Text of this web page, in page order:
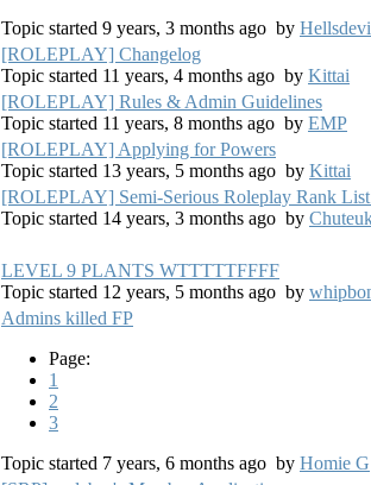
Topic started 9 years, 3 months ago by
[ROLEPLAY] Changelog
Topic started 11 years, 4 months ago by Kittai
[ROLEPLAY] Rules & Admin Guidelines
Topic started 11 years, 8 months ago by EMP
[ROLEPLAY] Applying for Powers
Topic started 13 years, 5 months ago by Kittai
[ROLEPLAY] Semi-Serious Roleplay Rank
Topic started 14 years, 3 months ago by
LEVEL 9 PLANTS WTTTTTFFFF
Topic started 12 years, 5 months ago by
Admins killed FP
Page:
1
2
3
Topic started 7 years, 6 months ago by Homie G